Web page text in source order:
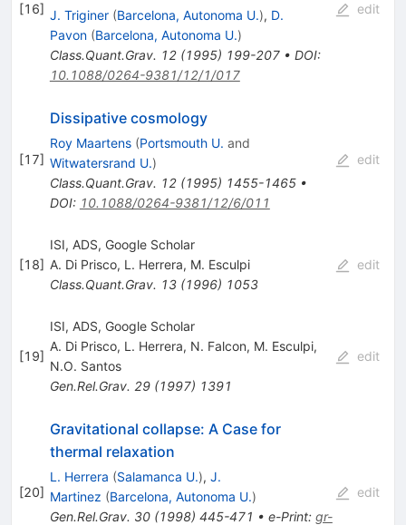
[16] J. Triginer (Barcelona, Autonoma U.), D.
Pavon (Barcelona, Autonoma U.)
Class.Quant.Grav. 12(1995) 199-207• DOI:
10.1088/0264-9381/12/1/017
edit
[17]
Dissipative cosmology
Roy Maartens (Portsmouth U. and
Witwatersrand U.)
Class.Quant.Grav. 12(1995) 1455-1465•
DOI: 10.1088/0264-9381/12/6/011
edit
[18]
ISI, ADS, Google Scholar
A. Di Prisco, L. Herrera, M. Esculpi
Class.Quant.Grav. 13(1996) 1053
edit
[19]
ISI, ADS, Google Scholar
A. Di Prisco, L. Herrera, N. Falcon, M. Esculpi,
N.O. Santos
Gen.Rel.Grav. 29(1997) 1391
edit
[20]
Gravitational collapse: A Case for
thermal relaxation
L. Herrera (Salamanca U.), J.
Martinez (Barcelona, Autonoma U.)
Gen.Rel.Grav. 30(1998) 445-471 • e-Print: gr-
edit